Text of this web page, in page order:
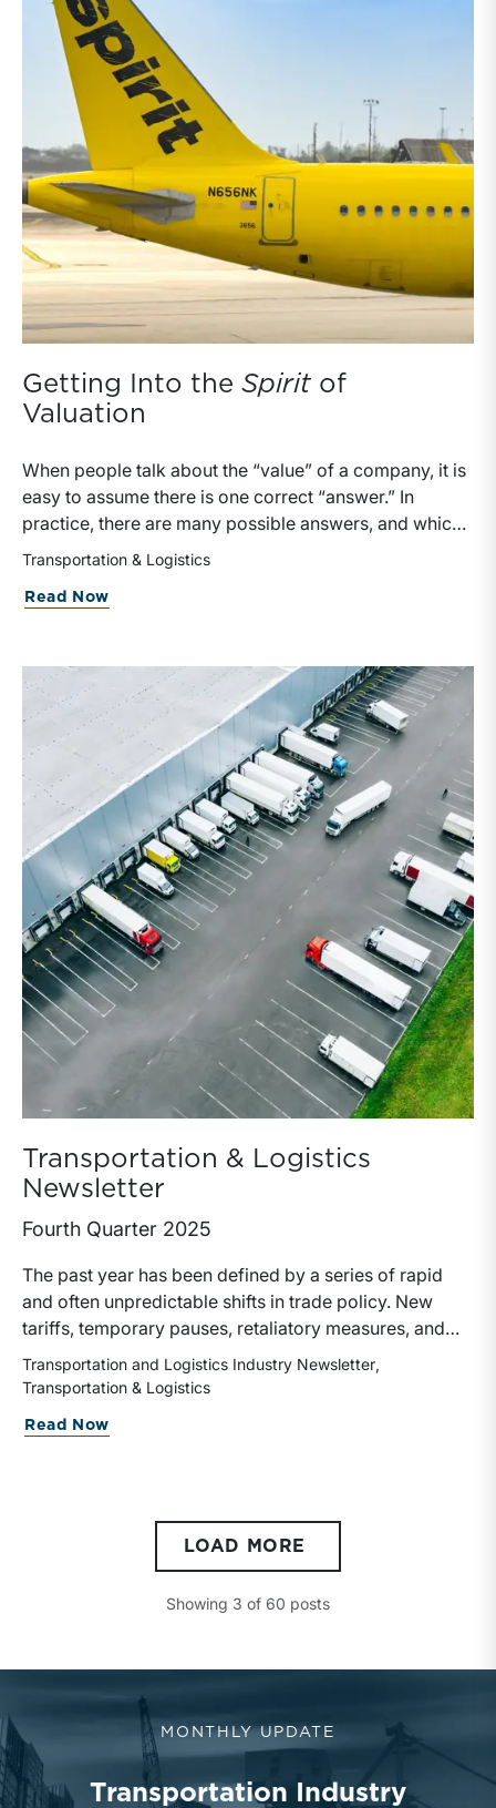
Getting Into the Spirit of
Valuation
When people talk about the “value” of a company, it is
easy to assume there is one correct “answer.” In
practice, there are many possible answers, and which
one is the best answer depends on the purposes of the
hand. The Internal Revenue Service’s Revenue Ruling
buyer and a willing seller when the former is not under
any compulsion to buy and the latter is not under any
compulsion to sell, both parties having reasonable
knowledge of the relevant facts.” This is a great place
to begin, but it is only the start.
Transportation & Logistics
Read Now
Transportation & Logistics
Newsletter
Fourth Quarter 2025
The past year has been defined by a series of rapid
and often unpredictable shifts in trade policy. New
tariffs, temporary pauses, retaliatory measures, and
evolving global supply chains have left a measurable
impact on the transportation and logistics industry.
pricing dynamics, capital allocation, and ultimately the
Transportation and Logistics Industry Newsletter
Transportation & Logistics
Read Now
LOAD MORE
Showing 3 of 60 posts
MONTHLY UPDATE
Transportation Industry